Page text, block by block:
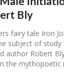
Bly
fairy tale Iron
subject of study
author Robert
the mythopoetic